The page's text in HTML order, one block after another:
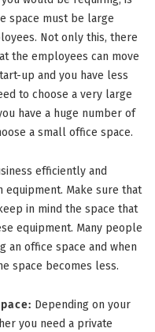
space must be large
Not only this, there
the employees can move
up and you have less
to choose a very large
have a huge number of
a small office space.
efficiently and
equipment. Make sure that
in mind the space that
equipment. Many people
an office space and when
space becomes less.
Depending on your
you need a private